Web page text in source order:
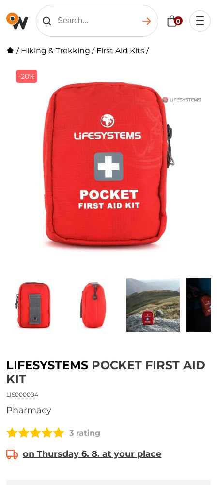
0
/ Hiking & Trekking / First Aid Kits /
-20%
LIFESYSTEMS POCKET FIRST AID
KIT
LIS000004
Pharmacy
3 rating
on Thursday 6. 8. at your place